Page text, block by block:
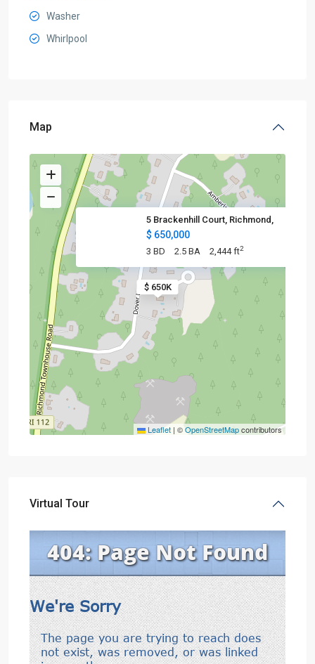
Washer
Whirlpool
Map
$ 650K
5 Brackenhill Court, Richmond,
$ 650,000
3 BD 2.5 BA 2,444 ft2
Leaflet | ©OpenStreetMapcontributors
Virtual Tour